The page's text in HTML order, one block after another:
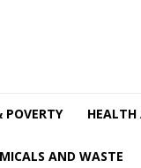
POVERTY HEALTH
AND WASTE